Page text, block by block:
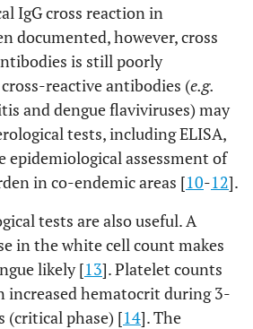
IgG cross reaction in
documented, however, cross
is still poorly
reactive antibodies (e.g.
and dengue flaviviruses) may
tests, including ELISA,
epidemiological assessment of
in co-endemic areas [10-12].
tests are also useful. A
in the white cell count makes
likely [13]. Platelet counts
increased hematocrit during 3-
(critical phase) [14]. The